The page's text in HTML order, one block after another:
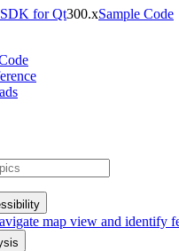
for Qt300.xSample Code
map view and identify